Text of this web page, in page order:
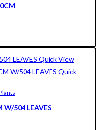
Quick View
Quick
W/504 LEAVES